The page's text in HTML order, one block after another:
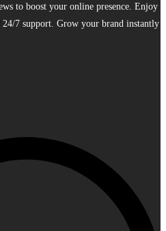
to boost your online presence. Enjoy
24/7 support. Grow your brand instantly